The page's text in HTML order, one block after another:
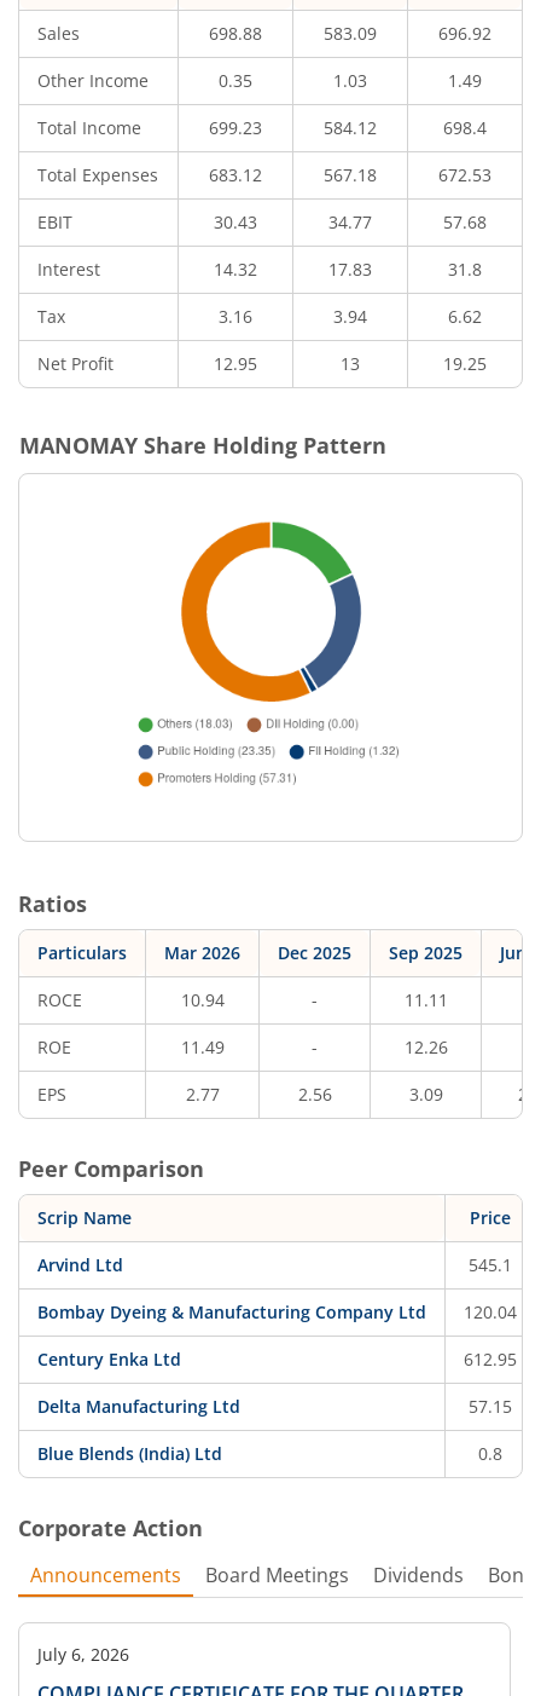
Sales 698.88 583.09 696.92
Other Income 0.35 1.03 1.49
Total Income 699.23 584.12 698.4
Total Expenses 683.12 567.18 672.53
EBIT 30.43 34.77 57.68
Interest 14.32 17.83 31.8
Tax 3.16 3.94 6.62
Net Profit 12.95 13 19.25
MANOMAY Share Holding Pattern
Ratios
Particulars Mar 2026 Dec 2025 Sep 2025 Jun
ROCE 10.94 - 11.11
ROE 11.49 - 12.26
EPS 2.77 2.56 3.09
Peer Comparison
Scrip Name Price
Arvind Ltd 545.1
Bombay Dyeing & Manufacturing Company Ltd 120.04
Century Enka Ltd 612.95
Delta Manufacturing Ltd 57.15
Blue Blends (India) Ltd 0.8
Corporate Action
Announcements Board Meetings Dividends
July 6, 2026